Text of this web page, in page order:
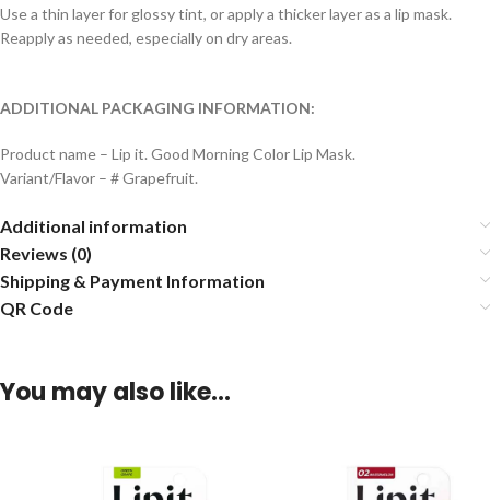
Use a thin layer for glossy tint, or apply a thicker layer as a lip mask.
Reapply as needed, especially on dry areas.
ADDITIONAL PACKAGING INFORMATION:
Product name – Lip it. Good Morning Color Lip Mask.
Variant/Flavor – # Grapefruit.
Additional information
Reviews (0)
Shipping & Payment Information
QR Code
You may also like…